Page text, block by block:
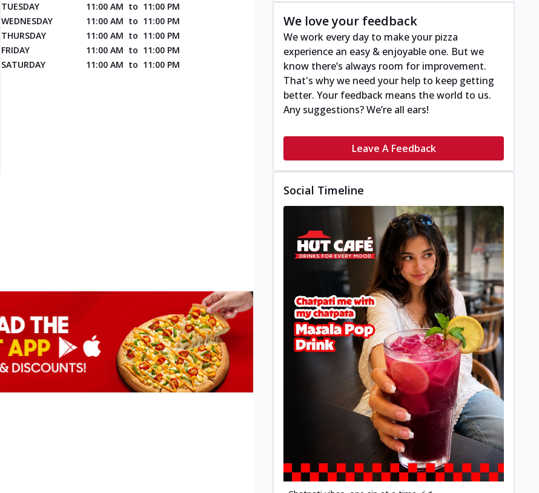
TUESDAY
11:00 AM to 11:00 PM
WEDNESDAY
11:00 AM to 11:00 PM
THURSDAY
11:00 AM to 11:00 PM
FRIDAY
11:00 AM to 11:00 PM
SATURDAY
11:00 AM to 11:00 PM
We love your feedback
We work every day to make your pizza
experience an easy & enjoyable one. But we
know there’s always room for improvement.
That's why we need your help to keep getting
better. Your feedback means the world to us.
Any suggestions? We’re all ears!
Leave A Feedback
Social Timeline